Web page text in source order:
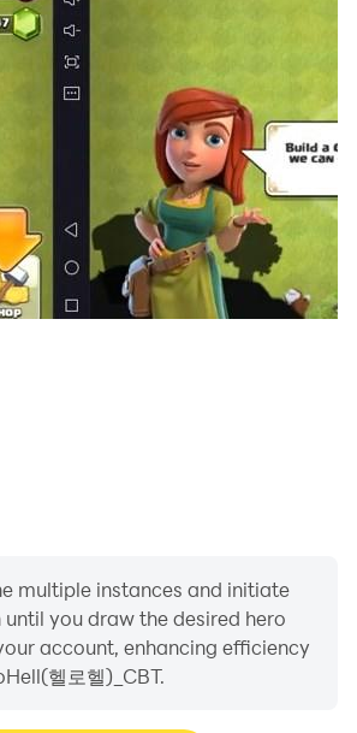
heroes and participate in the
own combination!
power by leveling up his abilities to
you will face on your
has become stronger by
and providing food~
of multiple stages one by
rewards from daily dungeons
multiple instances and initiate
you draw the desired hero
account, enhancing efficiency
헬로헬)_CBT.